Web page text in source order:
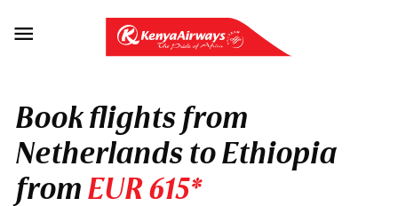

Book flights from
Netherlands to Ethiopia
fromEUR 615*